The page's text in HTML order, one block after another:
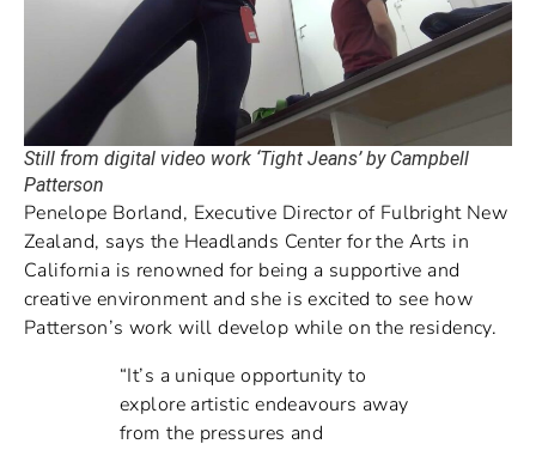
Still from digital video work ‘Tight Jeans’ by Campbell
Patterson
Penelope Borland, Executive Director of Fulbright New
Zealand, says the Headlands Center for the Arts in
California is renowned for being a supportive and
creative environment and she is excited to see how
Patterson’s work will develop while on the residency.
“It’s a unique opportunity to
explore artistic endeavours away
from the pressures and